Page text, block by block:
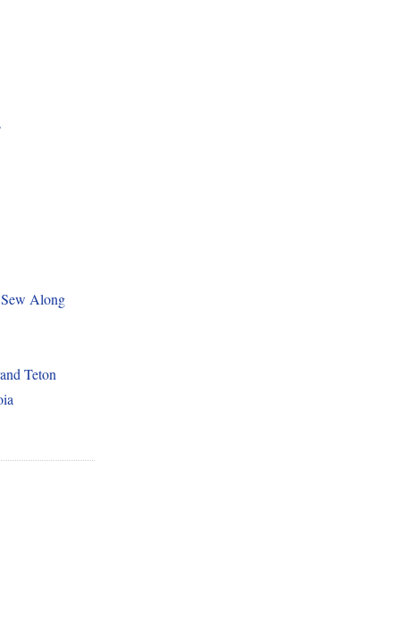
Along
Teton